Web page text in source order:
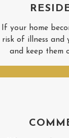
Pickwick
Pontotoc
Rienzi
If your home
risk of illness and
and keep them